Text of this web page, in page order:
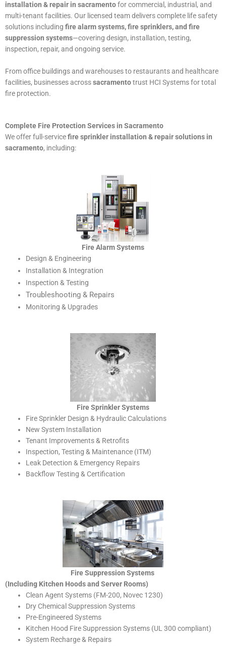
installation & repair in sacramentofor commercial, industrial, and
multi-tenant facilities. Our licensed team delivers complete life safety
solutions including fire alarm systems, fire sprinklers, and fire
suppression systems—covering design, installation, testing,
inspection, repair, and ongoing service.
From office buildings and warehouses to restaurants and healthcare
facilities, businesses acrosssacramentotrust HCI Systems for total
fire protection.
Complete Fire Protection Services in Sacramento
We offer full-servicefire sprinkler installation & repair solutions in
sacramento, including:
Fire Alarm Systems
Design & Engineering
Installation & Integration
Inspection & Testing
Troubleshooting & Repairs
Monitoring & Upgrades
Fire Sprinkler Systems
Fire Sprinkler Design & Hydraulic Calculations
New System Installation
Tenant Improvements & Retrofits
Inspection, Testing & Maintenance (ITM)
Leak Detection & Emergency Repairs
Backflow Testing & Certification
Fire Suppression Systems
(Including Kitchen Hoods and Server Rooms)
Clean Agent Systems (FM-200, Novec 1230)
Dry Chemical Suppression Systems
Pre-Engineered Systems
Kitchen Hood Fire Suppression Systems (UL 300 compliant)
System Recharge & Repairs